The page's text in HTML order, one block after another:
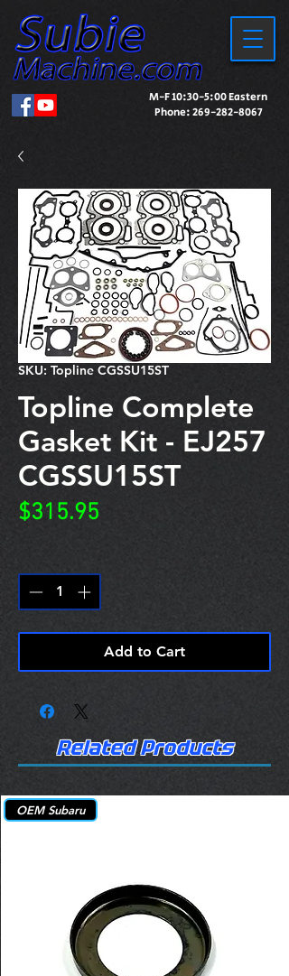
M-F 10:30-5:00 Eastern
Phone:269-282-8067
SKU: Topline CGSSU15ST
Topline Complete
Gasket Kit - EJ257
CGSSU15ST
$315.95
Add to Cart
Related Products
OEM Subaru